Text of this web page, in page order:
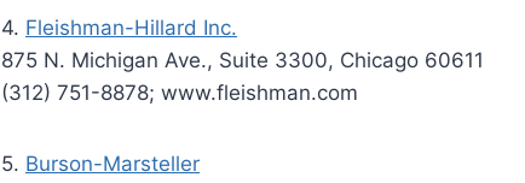
4. Fleishman-Hillard Inc.
875 N. Michigan Ave., Suite 3300, Chicago 60611
(312) 751-8878; www.fleishman.com
5. Burson-Marsteller